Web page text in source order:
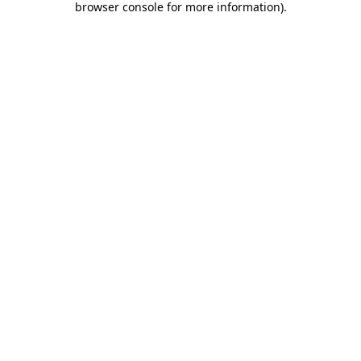
browser console for more information).